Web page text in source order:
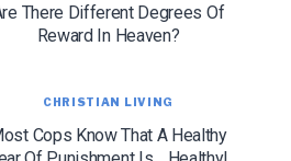
There Different Degrees Of
Reward In Heaven?
CHRISTIAN LIVING
Cops Know That A Healthy